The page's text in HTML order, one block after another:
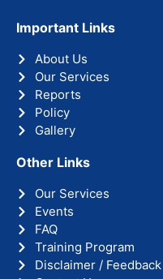
Important Links
About Us
Our Services
Reports
Policy
Gallery
Other Links
Our Services
Events
FAQ
Training Program
Disclaimer / Feedback